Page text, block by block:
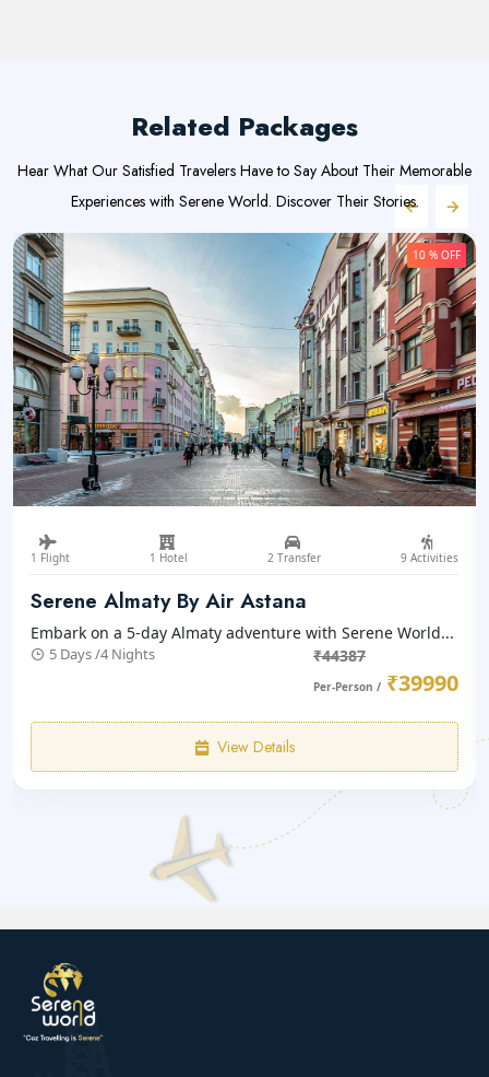
Related Packages
Hear What Our Satisfied Travelers Have to Say About Their Memorable
Experiences with Serene World. Discover Their Stories.
10 % OFF
1 Flight 1 Hotel 2 Transfer 9 Activities
Serene Almaty By Air Astana
Embark on a 5-day Almaty adventure with Serene World...
5 Days /4 Nights ₹44387
Per-Person / ₹39990
View Details